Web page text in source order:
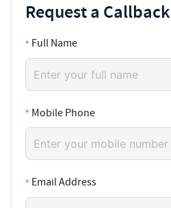
Request a Callback
Full Name
Mobile Phone
Email Address